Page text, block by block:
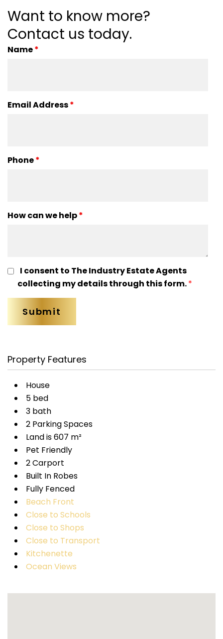
Want to know more?
Contact us today.
Name*
Email Address*
Phone*
How can we help*
I consent to The Industry Estate Agents
collecting my details through this form.*
Property Features
House
5 bed
3 bath
2 Parking Spaces
Land is 607 m²
Pet Friendly
2 Carport
Built In Robes
Fully Fenced
Beach Front
Close to Schools
Close to Shops
Close to Transport
Kitchenette
Ocean Views